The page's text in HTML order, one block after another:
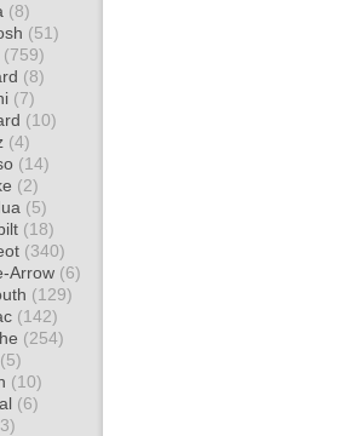
(8)
(51)
(759)
(8)
(7)
(10)
(4)
(14)
(2)
(5)
(18)
(340)
Arrow (6)
(129)
(142)
(254)
(5)
(10)
(6)